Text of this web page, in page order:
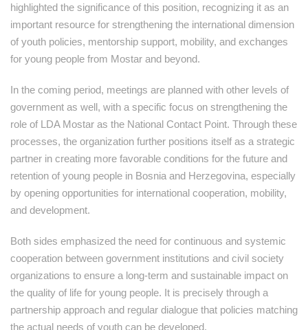
highlighted the significance of this position, recognizing it as an
important resource for strengthening the international dimension
of youth policies, mentorship support, mobility, and exchanges
for young people from Mostar and beyond.
In the coming period, meetings are planned with other levels of
government as well, with a specific focus on strengthening the
role of LDA Mostar as the National Contact Point. Through these
processes, the organization further positions itself as a strategic
partner in creating more favorable conditions for the future and
retention of young people in Bosnia and Herzegovina, especially
by opening opportunities for international cooperation, mobility,
and development.
Both sides emphasized the need for continuous and systemic
cooperation between government institutions and civil society
organizations to ensure a long-term and sustainable impact on
the quality of life for young people. It is precisely through a
partnership approach and regular dialogue that policies matching
the actual needs of youth can be developed.